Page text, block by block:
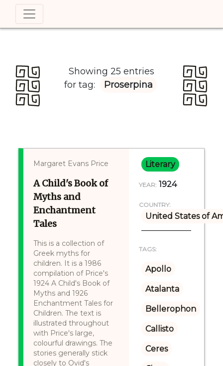
Showing 25 entries
for tag:
Proserpina
Margaret Evans Price
A Child's Book of
Myths and
Enchantment
Tales
This is a collection of
Greek myths for
children. It is a 1986
compilation of Price's
1924 A Child's Book of
Myths and 1926
Enchantment Tales for
Children. The text is
illustrated throughout
with Price's large,
colourful drawings. The
stories generally stick
closely to Ovid's
Literary
YEAR: 1924
COUNTRY:
United States of
TAGS:
Apollo
Atalanta
Bellerophon
Callisto
Ceres